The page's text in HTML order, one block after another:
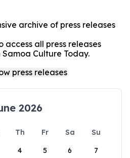
archive of press releases
all press releases
Culture Today.
2026
Th Fr Sa
Su
4 5 6 7